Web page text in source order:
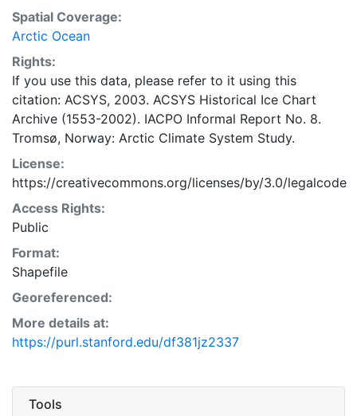
Spatial Coverage:
Arctic Ocean
Rights:
If you use this data, please refer to it using this
citation: ACSYS, 2003. ACSYS Historical Ice Chart
Archive (1553-2002). IACPO Informal Report No. 8.
Tromsø, Norway: Arctic Climate System Study.
License:
https://creativecommons.org/licenses/by/3.0/legalcode
Access Rights:
Public
Format:
Shapefile
Georeferenced:
More details at:
https://purl.stanford.edu/df381jz2337
Tools